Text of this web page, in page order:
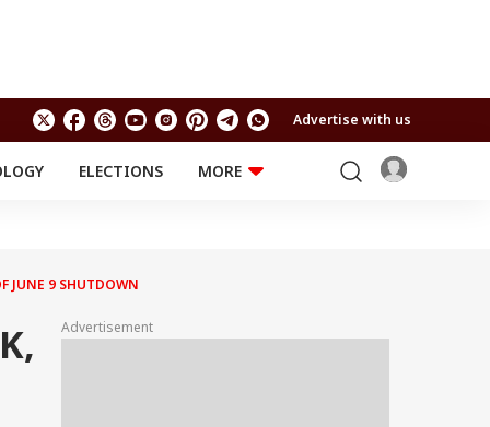
Advertise with us
ELECTIONS
MORE
Travel
RELIGION AND
Astro
JUNE 9 SHUTDOWN
Advertisement